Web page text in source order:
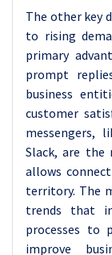
The other key
to rising
primary
prompt
business
customer
messengers,
Slack, are
allows
territory. The
trends that
processes to
improve